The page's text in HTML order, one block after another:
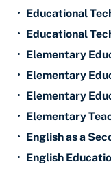
• Educational
• Educational
• Elementary
• Elementary
• Elementary
• Elementary
• English as a
• English